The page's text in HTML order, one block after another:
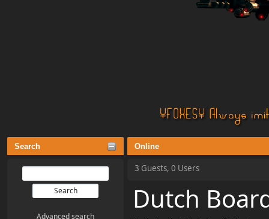
Search
Advanced search
Online
3 Guests, 0 Users
Dutch